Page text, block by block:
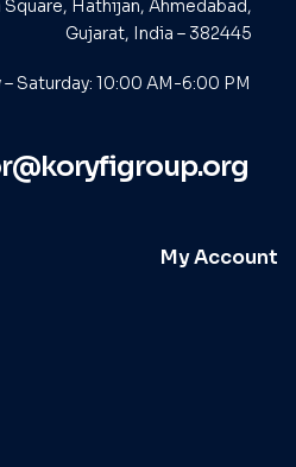
Hathijan, Ahmedabad,
Gujarat, India – 382445
– Saturday: 10:00 AM-6:00 PM
My Account